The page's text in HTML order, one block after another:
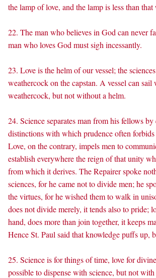
the lamp of love, and the lamp is less than
22. The man who believes in God can never
man who loves God must sigh incessantly.
23. Love is the helm of our vessel; the
weathercock on the capstan. A vessel can sail
weathercock, but not without a helm.
24. Science separates man from his fellows by
distinctions with which prudence often forbids
Love, on the contrary, impels men to
establish everywhere the reign of that unity
from which it derives. The Repairer spoke
sciences, for he came not to divide men; he
the virtues, for he wished them to walk in
does not divide merely, it tends also to pride;
hand, does more than join together, it keeps
Hence St. Paul said that knowledge puffs up,
25. Science is for things of time, love for
possible to dispense with science, but not